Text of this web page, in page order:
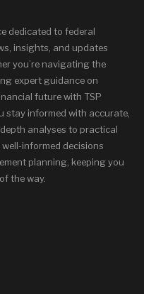
dedicated to federal
insights, and updates
you’re navigating the
expert guidance on
future with TSP
stay informed with accurate,
analyses to practical
informed decisions
planning, keeping you
the way.